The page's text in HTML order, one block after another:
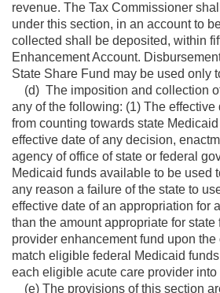
revenue. The Tax Commissioner
under this section, in an account to
collected shall be deposited, within
Enhancement Account.
State Share Fund may be used only
(d) The imposition and collection
any of the following: (1) The
from counting towards state
effective date of any decision,
agency of office of state or federal
Medicaid funds available to be used
any reason a failure of the state to
effective date of an appropriation for
than the amount appropriate for
provider enhancement fund upon
match eligible federal Medicaid
each eligible acute care provider into
(e) The provisions of this section